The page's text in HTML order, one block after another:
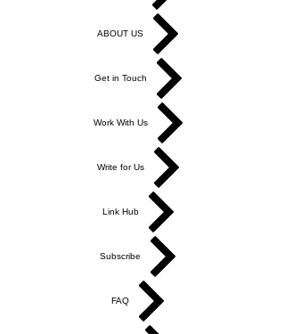
ABOUT US
Get in Touch
Work With Us
Write for Us
Link Hub
Subscribe
FAQ